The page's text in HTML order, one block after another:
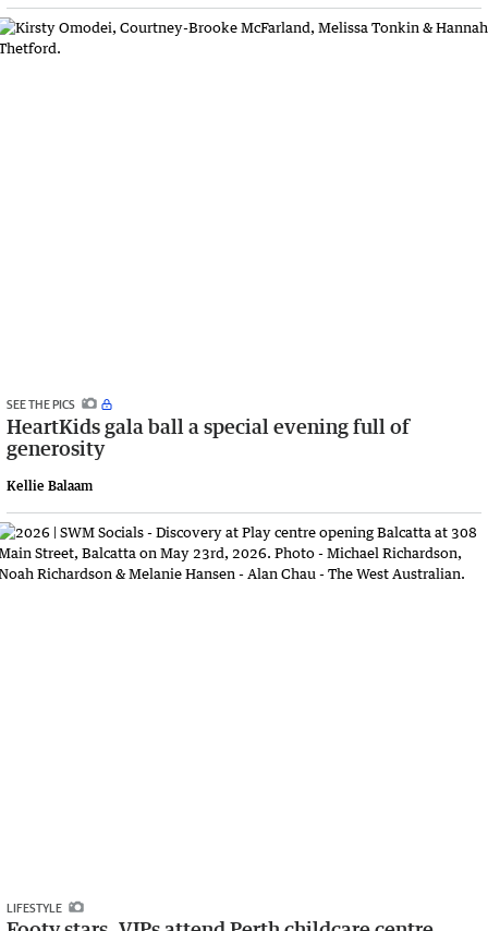
SEE THE PICS
HeartKids gala ball a special evening full of
generosity
Kellie Balaam
LIFESTYLE